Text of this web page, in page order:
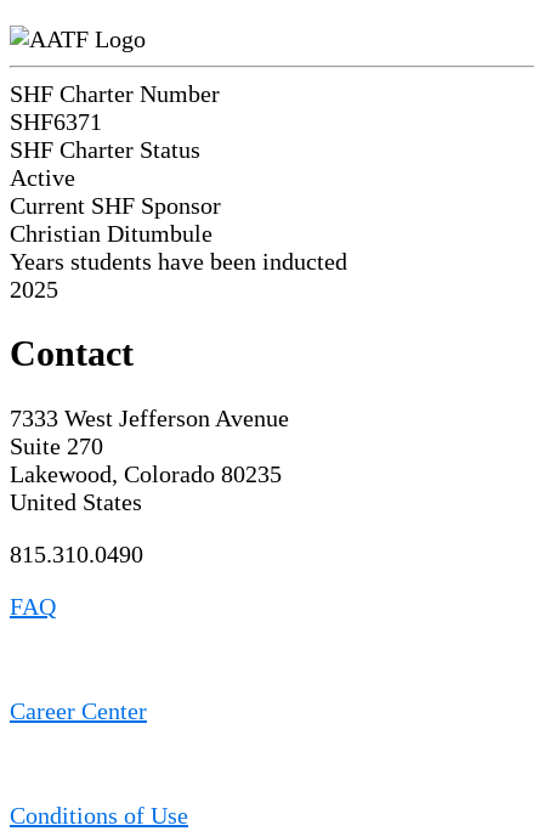
SHF Charter Number
SHF6371
SHF Charter Status
Active
Current SHF Sponsor
Christian Ditumbule
Years students have been inducted
2025
Contact
7333 West Jefferson Avenue
Suite 270
Lakewood, Colorado 80235
United States
815.310.0490
FAQ
Career Center
Conditions of Use